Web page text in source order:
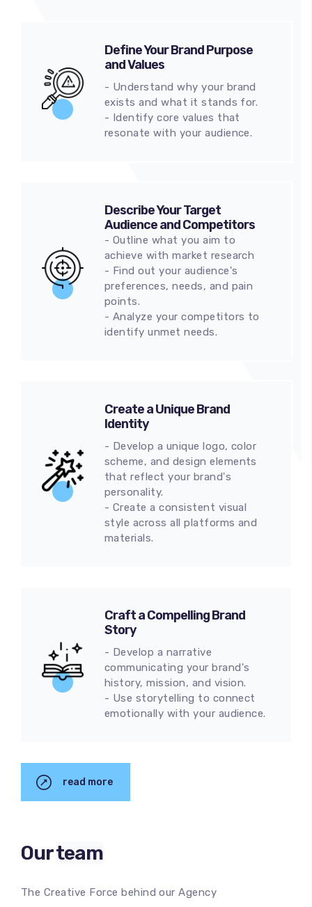
Define Your Brand Purpose
and Values
- Understand why your brand
exists and what it stands for.
- Identify core values that
resonate with your audience.
Describe Your Target
Audience and Competitors
- Outline what you aim to
achieve with market research
- Find out your audience's
preferences, needs, and pain
points.
- Analyze your competitors to
identify unmet needs.
Create a Unique Brand
Identity
- Develop a unique logo, color
scheme, and design elements
that reflect your brand's
personality.
- Create a consistent visual
style across all platforms and
materials.
Craft a Compelling Brand
Story
- Develop a narrative
communicating your brand's
history, mission, and vision.
- Use storytelling to connect
emotionally with your audience.
read more
Ourteam
The Creative Force behind our Agency